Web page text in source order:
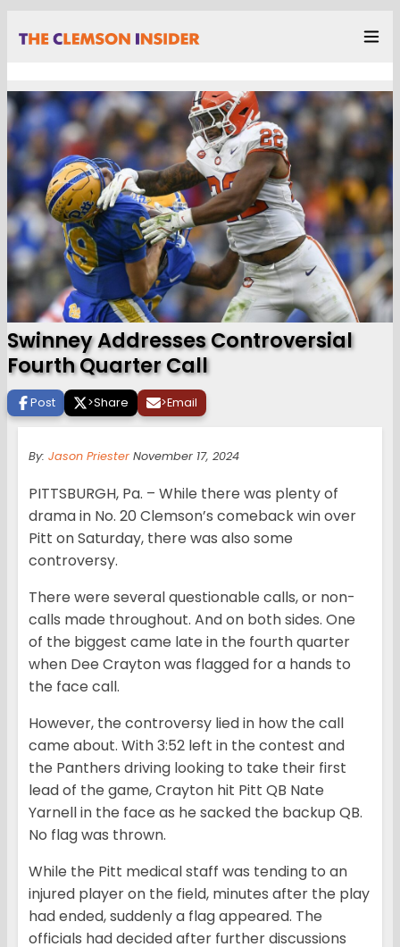
Swinney Addresses Controversial
Fourth Quarter Call
Post >Share >Email
By: Jason Priester November 17, 2024
PITTSBURGH, Pa. – While there was plenty of
drama in No. 20 Clemson’s comeback win over
Pitt on Saturday, there was also some
controversy.
There were several questionable calls, or non-
calls made throughout. And on both sides. One
of the biggest came late in the fourth quarter
when Dee Crayton was flagged for a hands to
the face call.
However, the controversy lied in how the call
came about. With 3:52 left in the contest and
the Panthers driving looking to take their first
lead of the game, Crayton hit Pitt QB Nate
Yarnell in the face as he sacked the backup QB.
No flag was thrown.
While the Pitt medical staff was tending to an
injured player on the field, minutes after the play
had ended, suddenly a flag appeared. The
officials had decided after further discussions